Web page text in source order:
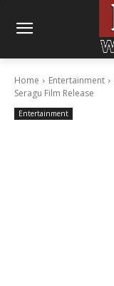
Home Entertainment
Seragu Film Release
Entertainment